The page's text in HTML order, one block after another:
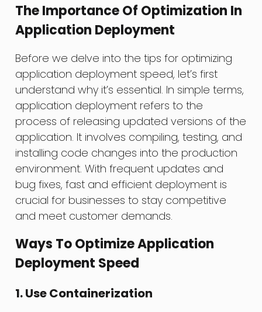
The Importance Of Optimization In
Application Deployment
Before we delve into the tips for optimizing
application deployment speed, let’s first
understand why it’s essential. In simple terms,
application deployment refers to the
process of releasing updated versions of the
application. It involves compiling, testing, and
installing code changes into the production
environment. With frequent updates and
bug fixes, fast and efficient deployment is
crucial for businesses to stay competitive
and meet customer demands.
Ways To Optimize Application
Deployment Speed
1. Use Containerization